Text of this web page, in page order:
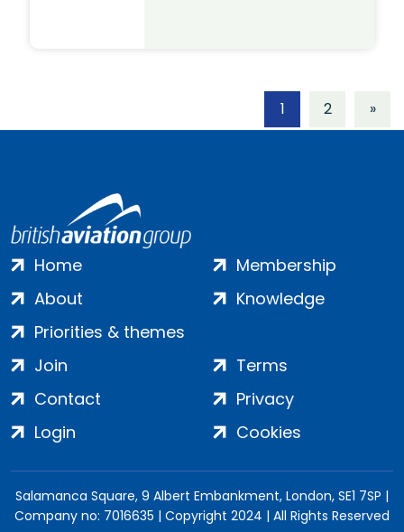
1 2 »
Home
About
Priorities & themes
Membership
Knowledge
Join
Contact
Login
Terms
Privacy
Cookies
Salamanca Square, 9 Albert Embankment, London, SE1 7SP |
Company no: 7016635 | Copyright 2024 | All Rights Reserved